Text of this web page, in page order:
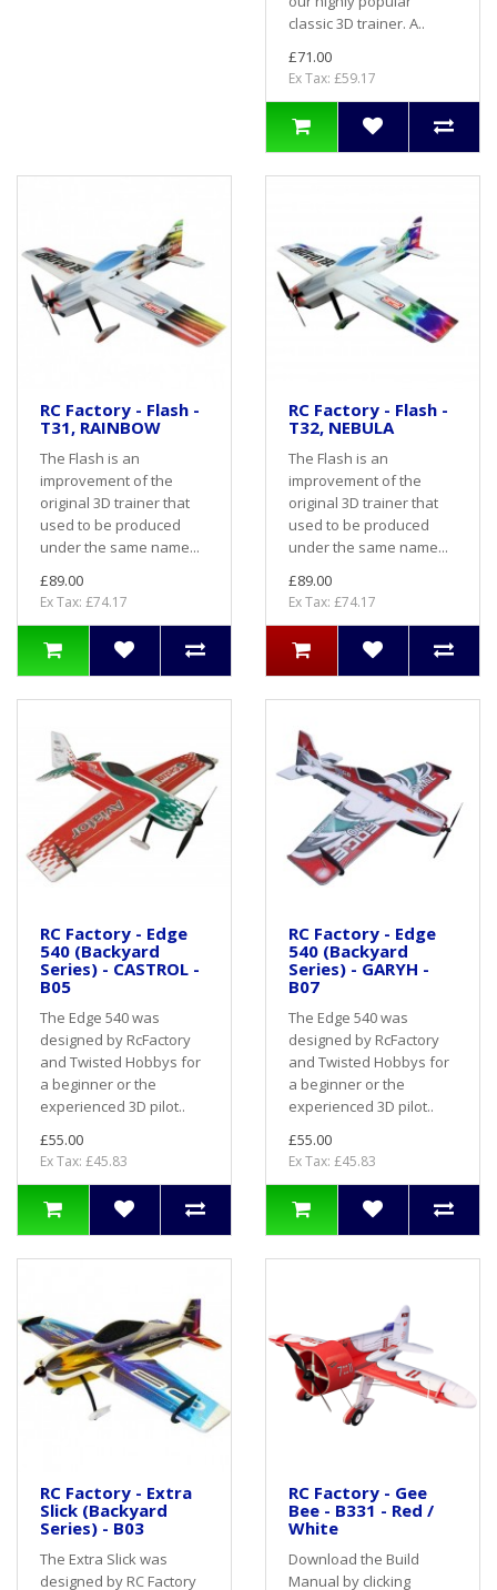
classic 3D trainer. A..
£71.00
Ex Tax: £59.17
RC Factory - Flash -
T31, RAINBOW
The Flash is an
improvement of the
original 3D trainer that
used to be produced
under the same name...
£89.00
Ex Tax: £74.17
RC Factory - Flash -
T32, NEBULA
The Flash is an
improvement of the
original 3D trainer that
used to be produced
under the same name...
£89.00
Ex Tax: £74.17
RC Factory - Edge
540 (Backyard
Series) - CASTROL -
B05
The Edge 540 was
designed by RcFactory
and Twisted Hobbys for
a beginner or the
experienced 3D pilot..
£55.00
Ex Tax: £45.83
RC Factory - Edge
540 (Backyard
Series) - GARYH -
B07
The Edge 540 was
designed by RcFactory
and Twisted Hobbys for
a beginner or the
experienced 3D pilot..
£55.00
Ex Tax: £45.83
RC Factory - Extra
Slick (Backyard
Series) - B03
The Extra Slick was
designed by RC Factory
RC Factory - Gee
Bee - B331 - Red /
White
Download the Build
Manual by clicking